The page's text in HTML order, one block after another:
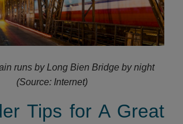
runs by Long Bien Bridge by night
(Source: Internet)
Tips for A Great